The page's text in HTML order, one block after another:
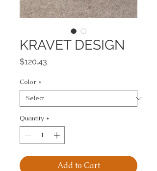
KRAVET DESIGN
$120.43
Color *
Quantity *
Add to Cart